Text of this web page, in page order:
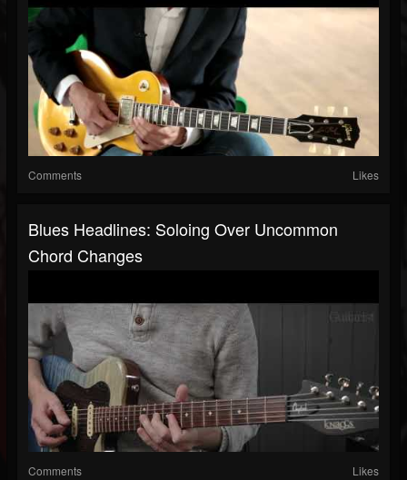
Comments Likes
Blues Headlines: Soloing Over Uncommon
Chord Changes
Comments Likes